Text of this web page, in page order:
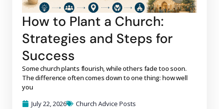
How to Plant a Church:
Strategies and Steps for
Success
Some church plants flourish, while others fade too soon.
The difference often comes down to one thing: how well
you
July 22, 2026
Church Advice Posts